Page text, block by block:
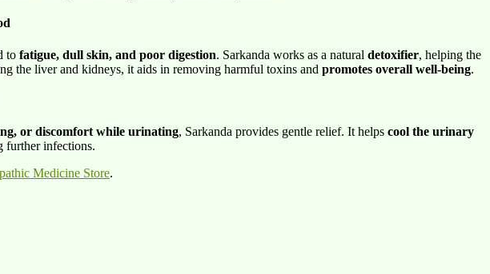
to fatigue, dull skin, and poor digestion. Sarkanda works as a natural detoxifier, helping the
the liver and kidneys, it aids in removing harmful toxins and promotes overall well-being.
or discomfort while urinating, Sarkanda provides gentle relief. It helps cool the urinary
further infections.
Medicine Store.